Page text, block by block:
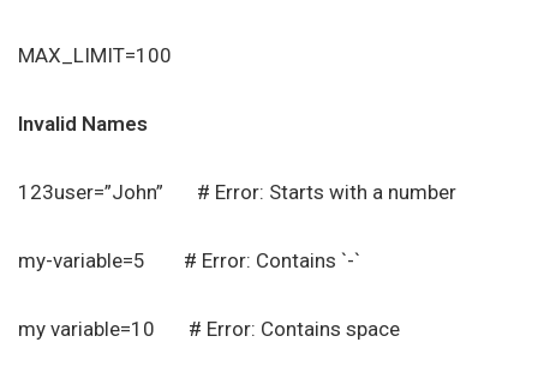
MAX_LIMIT=100
Invalid Names
123user=”John” # Error: Starts with a number
my-variable=5 # Error: Contains `-`
my variable=10 # Error: Contains space